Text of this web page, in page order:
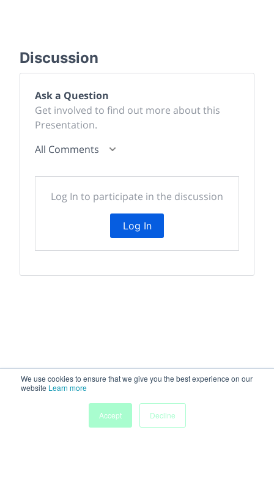
We use cookies to ensure that we give you the best experience on our
website Learn more
Accept
Decline
Discussion
Ask a Question
Get involved to find out more about this
Presentation.
All Comments
Log In to participate in the discussion
Log In